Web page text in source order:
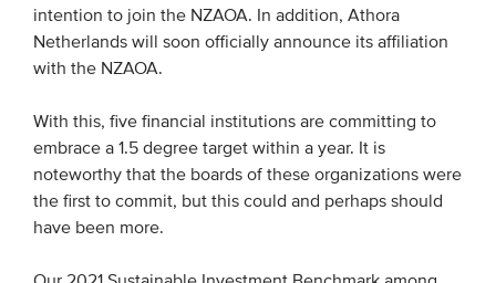
intention to join the NZAOA. In addition, Athora
Netherlands will soon officially announce its affiliation
with the NZAOA.
With this, five financial institutions are committing to
embrace a 1.5 degree target within a year. It is
noteworthy that the boards of these organizations were
the first to commit, but this could and perhaps should
have been more.